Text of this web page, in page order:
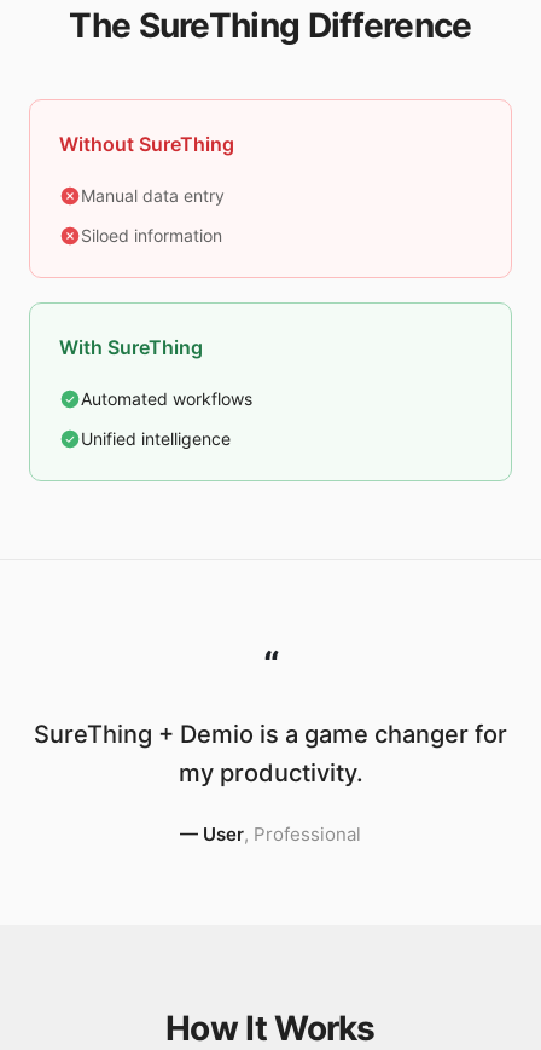
The SureThing Difference
Without SureThing
Manual data entry
Siloed information
With SureThing
Automated workflows
Unified intelligence
“
SureThing + Demio is a game changer for
my productivity.
— User, Professional
How It Works